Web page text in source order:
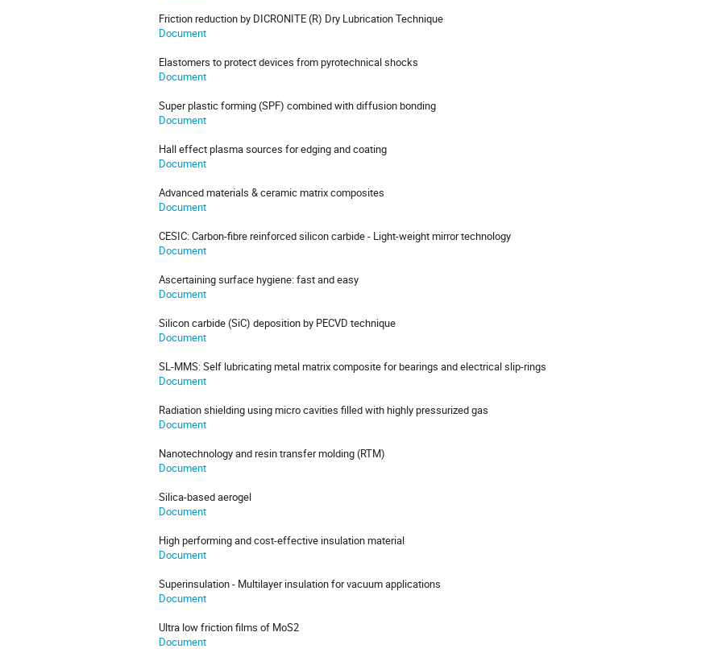
Friction reduction by DICRONITE (R) Dry Lubrication Technique
Document
Elastomers to protect devices from pyrotechnical shocks
Document
Super plastic forming (SPF) combined with diffusion bonding
Document
Hall effect plasma sources for edging and coating
Document
Advanced materials & ceramic matrix composites
Document
CESIC: Carbon-fibre reinforced silicon carbide - Light-weight mirror technology
Document
Ascertaining surface hygiene: fast and easy
Document
Silicon carbide (SiC) deposition by PECVD technique
Document
SL-MMS: Self lubricating metal matrix composite for bearings and electrical slip-rings
Document
Radiation shielding using micro cavities filled with highly pressurized gas
Document
Nanotechnology and resin transfer molding (RTM)
Document
Silica-based aerogel
Document
High performing and cost-effective insulation material
Document
Superinsulation - Multilayer insulation for vacuum applications
Document
Ultra low friction films of MoS2
Document